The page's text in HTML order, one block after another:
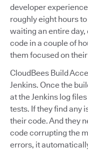
developer
roughly eight hours
waiting an entire
code in a couple of
them focused on
CloudBees Build
Jenkins. Once the
at the Jenkins log
tests. If they find any
their code. And they
code corrupting the
errors, it